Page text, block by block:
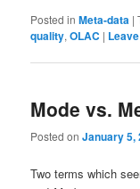
Posted in Meta-data |
quality,OLAC |
Mode vs.
Posted onJanuary 5,
Two terms which